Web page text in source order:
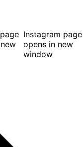
Instagram page
opens in new
window